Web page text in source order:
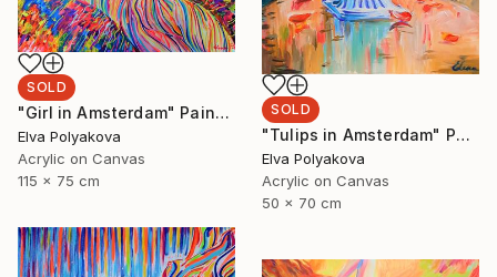
SOLD
"Tulips in Amsterdam" Painting
Elva Polyakova
Acrylic on Canvas
50 x 70 cm
SOLD
"Girl in Amsterdam" Painting
Elva Polyakova
Acrylic on Canvas
115 x 75 cm